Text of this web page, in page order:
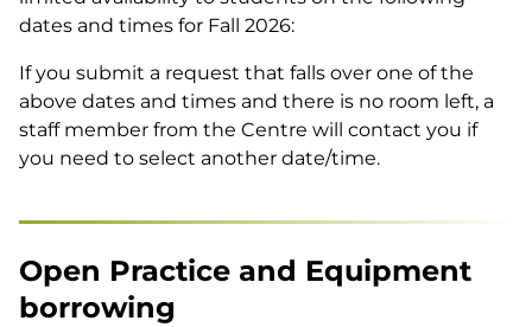
dates and times for Fall 2026:
If you submit a request that falls over one of the
above dates and times and there is no room left, a
staff member from the Centre will contact you if
you need to select another date/time.
Open Practice and Equipment
borrowing